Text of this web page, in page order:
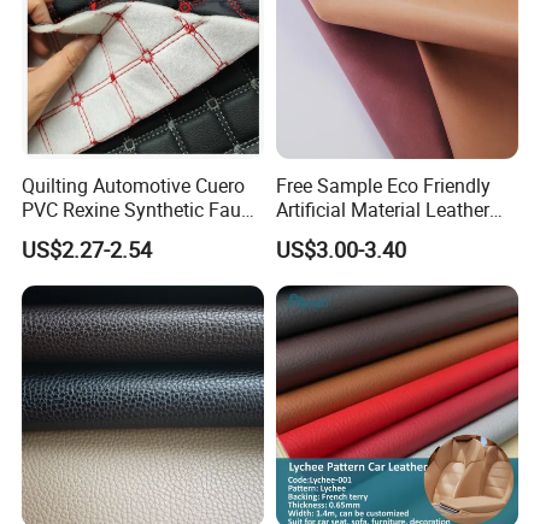
Quilting Automotive Cuero
PVC Rexine Synthetic Faux
Leather Faux Car Upholstery
Material Leather Fabric for
Car Seats
US$2.27-2.54
Free Sample Eco Friendly
Artificial Material Leather
Fabric Faux PU/PVC
Synthetic Leather Made in
China for Chair /Shoes/
Handbag /Car Seats
/Upholstery
US$3.00-3.40